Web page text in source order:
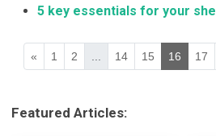
5 key essentials for your
« 1 2 14 15 16 17
Featured Articles: